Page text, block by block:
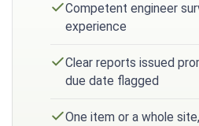
Competent engineer
experience
Clear reports issued
due date flagged
One item or a whole